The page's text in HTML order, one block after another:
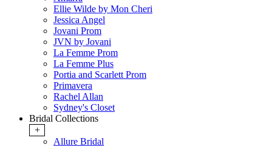
Ellie Wilde by Mon Cheri
Jessica Angel
Jovani Prom
JVN by Jovani
La Femme Prom
La Femme Plus
Portia and Scarlett Prom
Primavera
Rachel Allan
Sydney's Closet
Bridal Collections
+
Allure Bridal